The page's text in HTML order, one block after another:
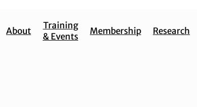
About
Training
& Events
Membership Research